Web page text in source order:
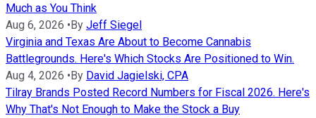
Much as You Think
Aug 6, 2026 •By Jeff Siegel
Virginia and Texas Are About to Become Cannabis
Battlegrounds. Here's Which Stocks Are Positioned to Win.
Aug 4, 2026 •By David Jagielski, CPA
Tilray Brands Posted Record Numbers for Fiscal 2026. Here's
Why That's Not Enough to Make the Stock a Buy